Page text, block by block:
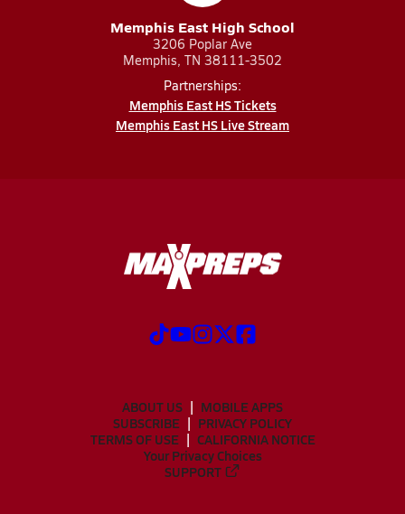
Memphis East High School
3206 Poplar Ave
Memphis, TN 38111-3502
Partnerships:
Memphis East HS Tickets
Memphis East HS Live Stream
ABOUT US
MOBILE APPS
SUBSCRIBE
PRIVACY POLICY
TERMS OF USE
CALIFORNIA NOTICE
Your Privacy Choices
SUPPORT